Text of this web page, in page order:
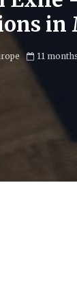
in
11